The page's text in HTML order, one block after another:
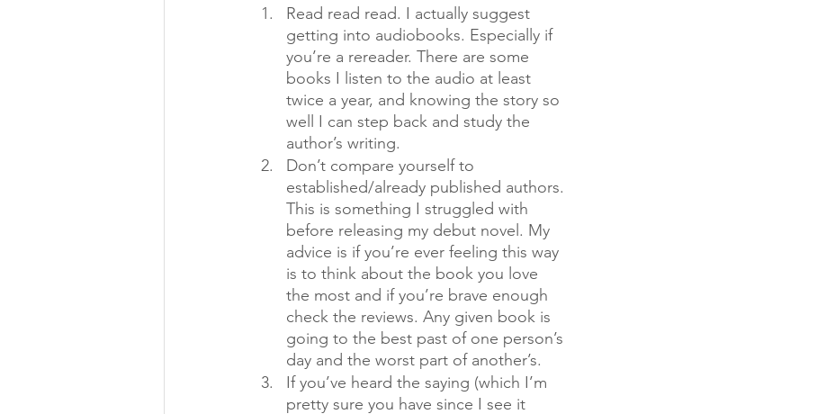
Read read read. I actually suggest
getting into audiobooks. Especially if
you’re a rereader. There are some
books I listen to the audio at least
twice a year, and knowing the story so
well I can step back and study the
author’s writing.
Don’t compare yourself to
established/already published authors.
This is something I struggled with
before releasing my debut novel. My
advice is if you’re ever feeling this way
is to think about the book you love
the most and if you’re brave enough
check the reviews. Any given book is
going to the best past of one person’s
day and the worst part of another’s.
If you’ve heard the saying (which I’m
pretty sure you have since I see it